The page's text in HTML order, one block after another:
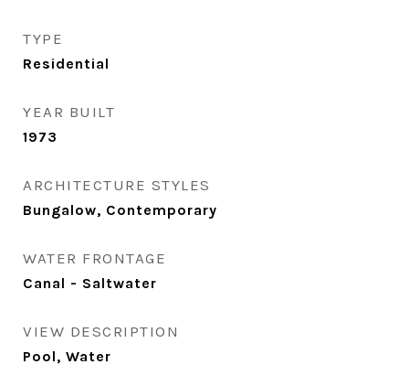
TYPE
Residential
YEAR BUILT
1973
ARCHITECTURE STYLES
Bungalow, Contemporary
WATER FRONTAGE
Canal - Saltwater
VIEW DESCRIPTION
Pool, Water